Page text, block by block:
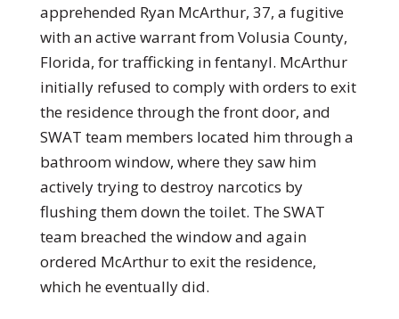
apprehended Ryan McArthur, 37, a fugitive
with an active warrant from Volusia County,
Florida, for trafficking in fentanyl. McArthur
initially refused to comply with orders to exit
the residence through the front door, and
SWAT team members located him through a
bathroom window, where they saw him
actively trying to destroy narcotics by
flushing them down the toilet. The SWAT
team breached the window and again
ordered McArthur to exit the residence,
which he eventually did.